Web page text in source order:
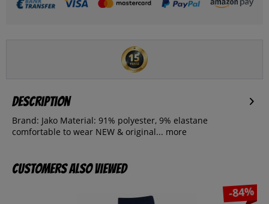
Description
Brand: Jako Material: 91% polyester, 9% elastane
comfortable to wear NEW & original... more
Customers also viewed
-84%